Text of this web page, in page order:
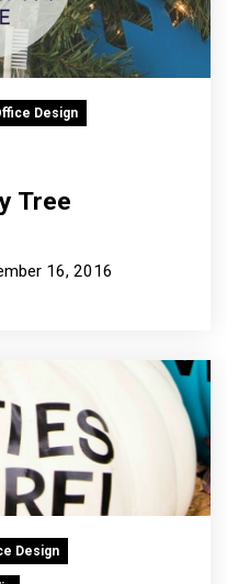
Design
Tree
16, 2016
Design